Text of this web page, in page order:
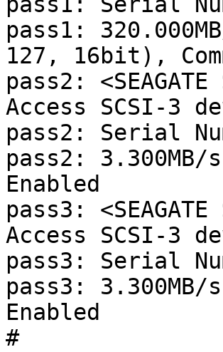
pass1:
127, 16bit),
pass2:
Access SCSI-3
pass2: Serial
pass2: 3.300MB/
Enabled
pass3:
Access SCSI-3
pass3: Serial
pass3: 3.300MB/
Enabled
#